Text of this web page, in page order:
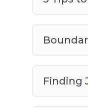
Finding